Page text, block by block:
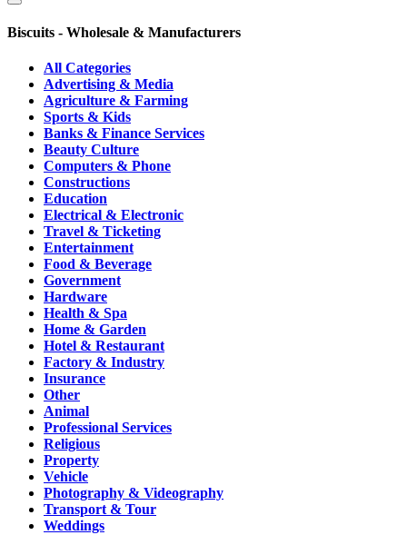
Biscuits - Wholesale & Manufacturers
All Categories
Advertising & Media
Agriculture & Farming
Sports & Kids
Banks & Finance Services
Beauty Culture
Computers & Phone
Constructions
Education
Electrical & Electronic
Travel & Ticketing
Entertainment
Food & Beverage
Government
Hardware
Health & Spa
Home & Garden
Hotel & Restaurant
Factory & Industry
Insurance
Other
Animal
Professional Services
Religious
Property
Vehicle
Photography & Videography
Transport & Tour
Weddings